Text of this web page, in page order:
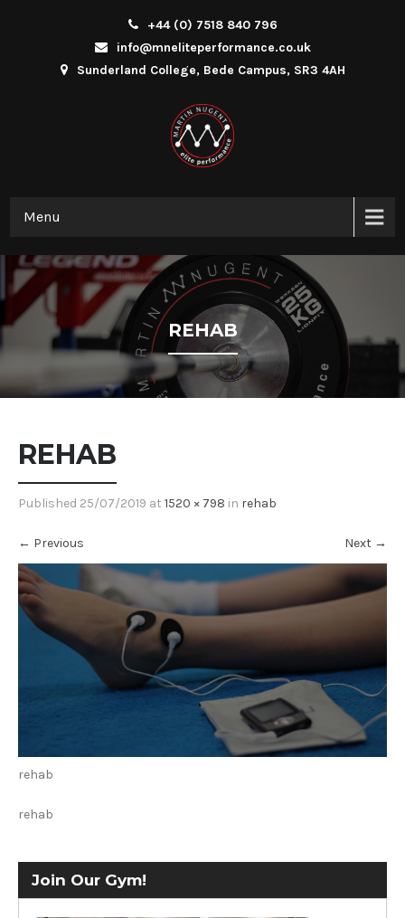
+44 (0) 7518 840 796
info@mneliteperformance.co.uk
Sunderland College, Bede Campus, SR3 4AH
Menu
REHAB
REHAB
Published 25/07/2019 at 1520 × 798 in rehab
← Previous Next →
rehab
rehab
Join Our Gym!